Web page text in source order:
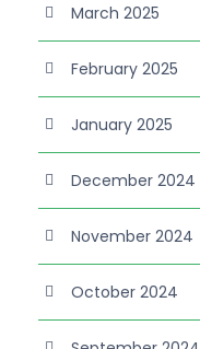
March 2025
February 2025
January 2025
December 2024
November 2024
October 2024